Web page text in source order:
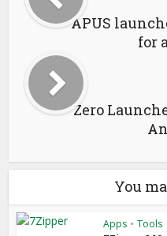
APUS
for
Zero
You
Apps • Tools